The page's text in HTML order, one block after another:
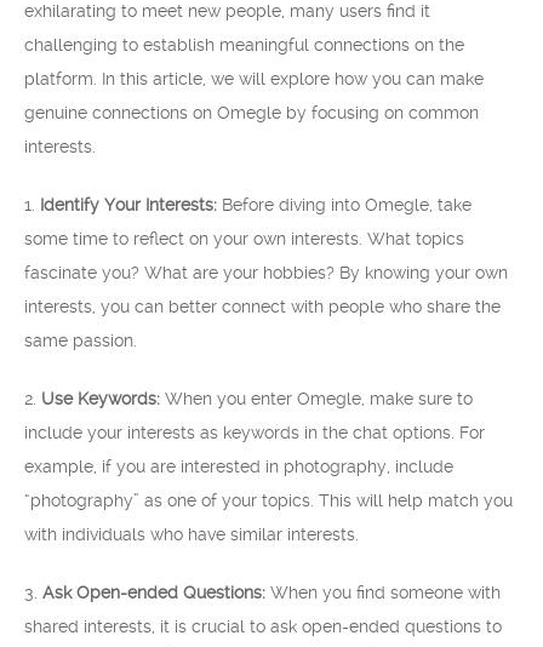
exhilarating to meet new people, many users find it
challenging to establish meaningful connections on the
platform. In this article, we will explore how you can make
genuine connections on Omegle by focusing on common
interests.
1. Identify Your Interests: Before diving into Omegle, take
some time to reflect on your own interests. What topics
fascinate you? What are your hobbies? By knowing your own
interests, you can better connect with people who share the
same passion.
2. Use Keywords: When you enter Omegle, make sure to
include your interests as keywords in the chat options. For
example, if you are interested in photography, include
“photography” as one of your topics. This will help match you
with individuals who have similar interests.
3. Ask Open-ended Questions: When you find someone with
shared interests, it is crucial to ask open-ended questions to